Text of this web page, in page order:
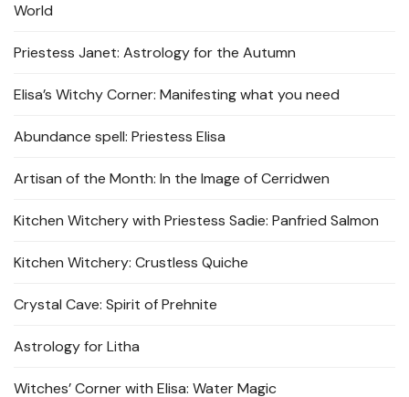
World
Priestess Janet: Astrology for the Autumn
Elisa’s Witchy Corner: Manifesting what you need
Abundance spell: Priestess Elisa
Artisan of the Month: In the Image of Cerridwen
Kitchen Witchery with Priestess Sadie: Panfried Salmon
Kitchen Witchery: Crustless Quiche
Crystal Cave: Spirit of Prehnite
Astrology for Litha
Witches’ Corner with Elisa: Water Magic